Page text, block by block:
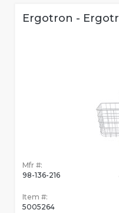
Ergotron -
Mfr #:
98-136-216
Item #:
5005264